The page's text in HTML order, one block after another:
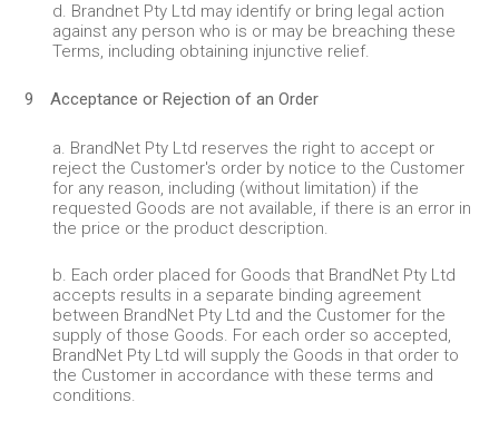
d. Brandnet Pty Ltd may identify or bring legal action
against any person who is or may be breaching these
Terms, including obtaining injunctive relief.
9 Acceptance or Rejection of an Order
a. BrandNet Pty Ltd reserves the right to accept or
reject the Customer's order by notice to the Customer
for any reason, including (without limitation) if the
requested Goods are not available, if there is an error in
the price or the product description.
b. Each order placed for Goods that BrandNet Pty Ltd
accepts results in a separate binding agreement
between BrandNet Pty Ltd and the Customer for the
supply of those Goods. For each order so accepted,
BrandNet Pty Ltd will supply the Goods in that order to
the Customer in accordance with these terms and
conditions.